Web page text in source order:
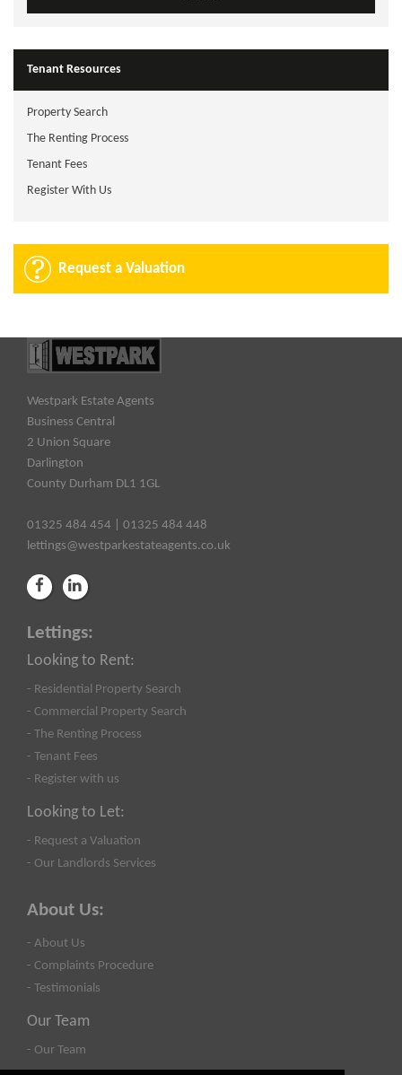
Tenant Resources
Property Search
The Renting Process
Tenant Fees
Register With Us
Request a Valuation
Westpark Estate Agents
Business Central
2 Union Square
Darlington
County Durham DL1 1GL
01325 484 454 | 01325 484 448
lettings@westparkestateagents.co.uk
Lettings:
Looking to Rent:
- Residential Property Search
- Commercial Property Search
- The Renting Process
- Tenant Fees
- Register with us
Looking to Let:
- Request a Valuation
- Our Landlords Services
About Us:
- About Us
- Complaints Procedure
- Testimonials
Our Team
- Our Team